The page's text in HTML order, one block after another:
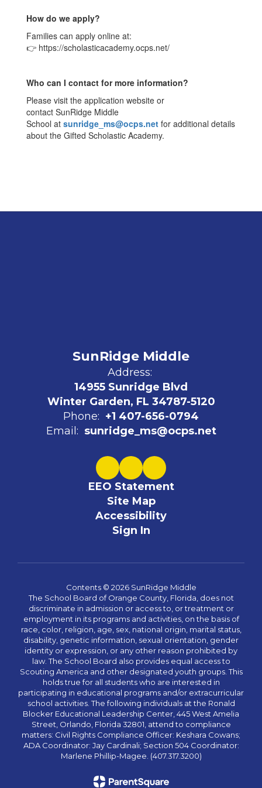
How do we apply?
Families can apply online at:
👉 https://scholasticacademy.ocps.net/
Who can I contact for more information?
Please visit the application website or
contact SunRidge Middle
School at sunridge_ms@ocps.net for additional details
about the Gifted Scholastic Academy.
SunRidge Middle
Address:
14955 Sunridge Blvd
Winter Garden, FL 34787-5120
Phone: +1 407-656-0794
Email: sunridge_ms@ocps.net
EEO Statement
Site Map
Accessibility
Sign In
Contents © 2026 SunRidge Middle
The School Board of Orange County, Florida, does not
discriminate in admission or access to, or treatment or
employment in its programs and activities, on the basis of
race, color, religion, age, sex, national origin, marital status,
disability, genetic information, sexual orientation, gender
identity or expression, or any other reason prohibited by
law. The School Board also provides equal access to
Scouting America and other designated youth groups. This
holds true for all students who are interested in
participating in educational programs and/or extracurricular
school activities. The following individuals at the Ronald
Blocker Educational Leadership Center, 445 West Amelia
Street, Orlando, Florida 32801, attend to compliance
matters: Civil Rights Compliance Officer: Keshara Cowans;
ADA Coordinator: Jay Cardinali; Section 504 Coordinator:
Marlene Phillip-Magee. (407.317.3200)